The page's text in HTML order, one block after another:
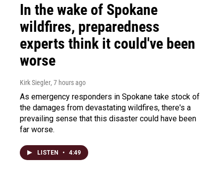
In the wake of Spokane
wildfires, preparedness
experts think it could've been
worse
Kirk Siegler, 7 hours ago
As emergency responders in Spokane take stock of
the damages from devastating wildfires, there's a
prevailing sense that this disaster could have been
far worse.
LISTEN • 4:49